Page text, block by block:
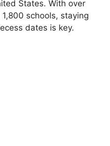
States. With over
schools, staying
dates is key.